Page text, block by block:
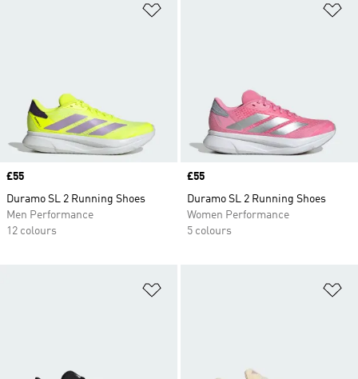
Price
£55
Duramo SL 2 Running Shoes
Men Performance
12 colours
Price
£55
Duramo SL 2 Running Shoes
Women Performance
5 colours